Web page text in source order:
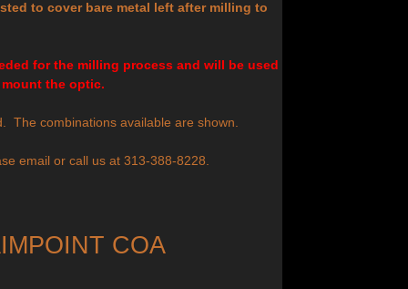
to cover bare metal left after milling to
for the milling process and will be used
the optic.
The combinations available are shown.
email or call us at 313-388-8228.
COA